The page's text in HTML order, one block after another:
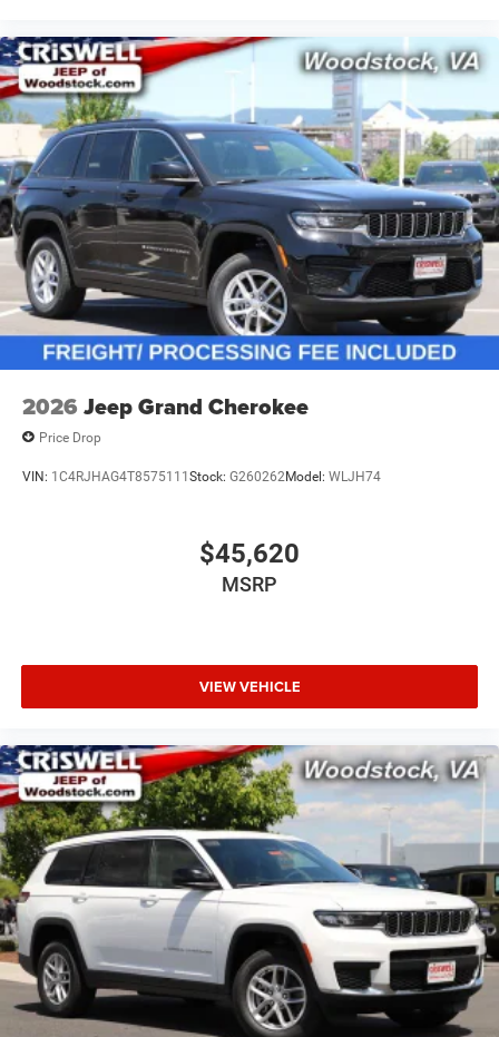
2026 Jeep Grand Cherokee
Price Drop
VIN: 1C4RJHAG4T8575111Stock: G260262Model: WLJH74
$45,620
MSRP
VIEW VEHICLE